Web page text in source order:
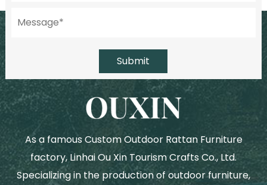
Submit
As a famousCustom Outdoor Rattan Furniture
factory, Linhai Ou Xin Tourism Crafts Co., Ltd.
Specializing in the production of outdoor furniture,